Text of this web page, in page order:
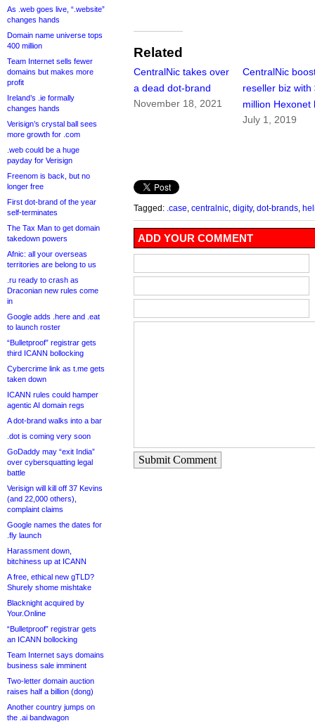
As .web goes live, “.website”
changes hands
Domain name universe tops
400 million
Team Internet sells fewer
domains but makes more
profit
Ireland’s .ie formally
changes hands
Verisign’s crystal ball sees
more growth for .com
.web could be a huge
payday for Verisign
Freenom is back, but no
longer free
First dot-brand of the year
self-terminates
The Tax Man to get domain
takedown powers
Afnic: all your overseas
territories are belong to us
.ru ready to crash as
Draconian new rules come
in
Google adds .here and .eat
to launch roster
“Bulletproof” registrar gets
third ICANN bollocking
Cybercrime link as t.me gets
taken down
ICANN rules could hamper
agentic AI domain regs
A dot-brand walks into a bar
.dot is coming very soon
GoDaddy may “exit India”
over cybersquatting legal
battle
Verisign will kill off 37 Kevins
(and 22,000 others),
complaint claims
Google names the dates for
.fly launch
Harassment down,
bitchiness up at ICANN
A free, ethical new gTLD?
Shurely shome mishtake
Blacknight acquired by
Your.Online
“Bulletproof” registrar gets
an ICANN bollocking
Team Internet says domains
business sale imminent
Two-letter domain auction
raises half a billion (dong)
Another country jumps on
the .ai bandwagon
Related
CentralNic takes over
a dead dot-brand
November 18, 2021
CentralNic
reseller biz with
million Hexonet
July 1, 2019
Tagged: .case centralnic digity, dot-brands
ADD YOUR COMMENT
Submit Comment